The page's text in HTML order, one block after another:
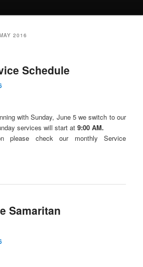
2016
Schedule
with Sunday, June 5 we switch to our
services will start at9:00 AM.
please check our monthly Service
Samaritan